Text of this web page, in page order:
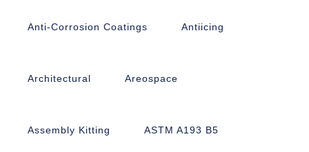
Anti-Corrosion Coatings Antiicing
Architectural Areospace
Assembly Kitting ASTM A193 B5